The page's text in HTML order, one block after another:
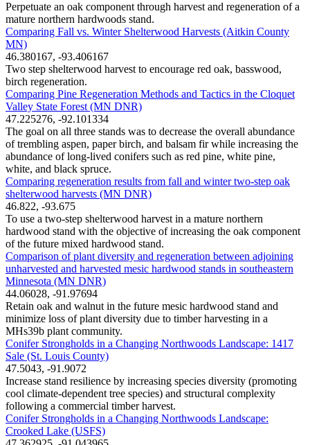
Perpetuate an oak component through harvest and regeneration of a
mature northern hardwoods stand.
Comparing Fall vs. Winter Shelterwood Harvests (Aitkin County
MN)
46.380167, -93.406167
Two step shelterwood harvest to encourage red oak, basswood,
birch regeneration.
Comparing Pine Regeneration Methods and Tactics in the Cloquet
Valley State Forest (MN DNR)
47.225276, -92.101334
The goal on all three stands was to decrease the overall abundance
of trembling aspen, paper birch, and balsam fir while increasing the
abundance of long-lived conifers such as red pine, white pine,
white, and black spruce.
Comparing regeneration results from fall and winter two-step oak
shelterwood harvests (MN DNR)
46.822, -93.675
To use a two-step shelterwood harvest in a mature northern
hardwood stand with the objective of increasing the oak component
of the future mixed hardwood stand.
Comparison of plant diversity and regeneration between adjoining
unharvested and harvested mesic hardwood stands in southeastern
Minnesota (MN DNR)
44.06028, -91.97694
Retain oak and walnut in the future mesic hardwood stand and
minimize loss of plant diversity due to timber harvesting in a
MHs39b plant community.
Conifer Strongholds in a Changing Northwoods Landscape: 1417
Sale (St. Louis County)
47.5043, -91.9072
Increase stand resilience by increasing species diversity (promoting
cool climate-dependent tree species) and structural complexity
following a commercial timber harvest.
Conifer Strongholds in a Changing Northwoods Landscape:
Crooked Lake (USFS)